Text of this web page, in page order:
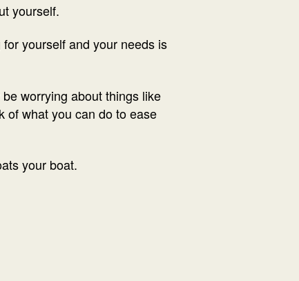
yourself.
yourself and your needs is
worrying about things like
of what you can do to ease
your boat.